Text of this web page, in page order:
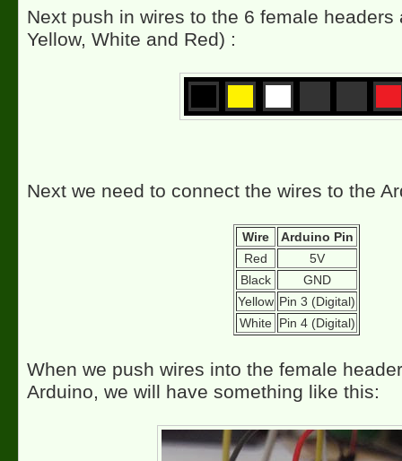
Next push in wires to the 6 female headers
Yellow, White and Red) :
Next we need to connect the wires to the
Wire
Arduino Pin
Red
5V
Black
GND
Yellow Pin 3 (Digital)
White Pin 4 (Digital)
When we push wires into the female
Arduino, we will have something like this: